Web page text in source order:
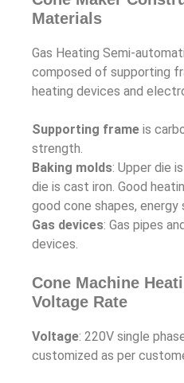
Materials
Gas Heating Semi-
composed of supporting
heating devices and
Supporting frame is
strength.
Baking molds: Upper die
die is cast iron. Good
good cone shapes, energy
Gas devices: Gas pipes
devices.
Cone Machine
Voltage Rate
Voltage: 220V single
customized as per